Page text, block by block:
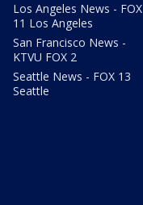
Los Angeles News - FOX
11 Los Angeles
San Francisco News -
KTVU FOX 2
Seattle News - FOX 13
Seattle